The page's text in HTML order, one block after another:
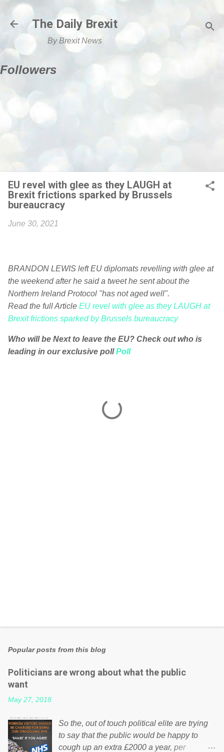
Skip to main content
The Daily Brexit
By Brexit News
Followers
EU revel with glee as they LAUGH at
Brexit frictions sparked by Brussels
bureaucracy
June 30, 2021
BRANDON LEWIS left EU diplomats revelling with glee at
the weekend after he said a tweet he sent about the
Northern Ireland Protocol "has not aged well".
Read the full Article EU revel with glee as they LAUGH at
Brexit frictions sparked by Brussels bureaucracy
Who will be Next to leave the EU? Check out who is
leading in our exclusive pollPoll
Popular posts from this blog
Politicians are wrong about what the public
want
May 27, 2018
So the, out of touch political elite are trying
to say that the public would be happy to
cough up an extra £2000 a year, per